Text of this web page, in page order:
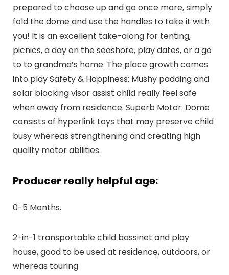
prepared to choose up and go once more, simply
fold the dome and use the handles to take it with
you! It is an excellent take-along for tenting,
picnics, a day on the seashore, play dates, or a go
to to grandma’s home. The place growth comes
into play Safety & Happiness: Mushy padding and
solar blocking visor assist child really feel safe
when away from residence. Superb Motor: Dome
consists of hyperlink toys that may preserve child
busy whereas strengthening and creating high
quality motor abilities.
Producer really helpful age:
0-5 Months.
2-in-1 transportable child bassinet and play
house, good to be used at residence, outdoors, or
whereas touring